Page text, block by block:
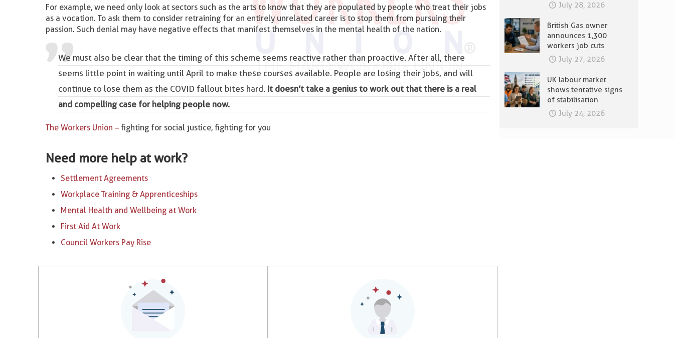
For example, we need only look at sectors such as the arts to know that they are populated by people who treat their jobs
as a vocation. To ask them to consider retraining for an entirely unrelated career is to stop them from pursuing their
passion. Such denial may have negative effects that manifest themselves in the mental health of the nation.
We must also be clear that the timing of this scheme seems reactive rather than proactive. After all, there
seems little point in waiting until April to make these courses available. People are losing their jobs, and will
continue to lose them as the COVID fallout bites hard. It doesn’t take a genius to work out that there is a real
and compelling case for helping people now.
The Workers Union –fighting for social justice, fighting for you
Need more help at work?
Settlement Agreements
Workplace Training & Apprenticeships
Mental Health and Wellbeing at Work
First Aid At Work
Council Workers Pay Rise
July 28, 2026
British Gas owner
announces 1,300
workers job cuts
July 27, 2026
UK labour market
shows tentative signs
of stabilisation
July 24, 2026